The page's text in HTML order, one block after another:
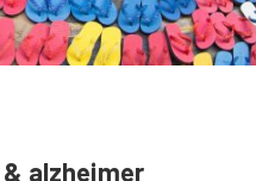
alzheimer